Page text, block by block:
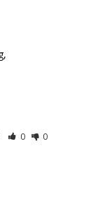
0 0